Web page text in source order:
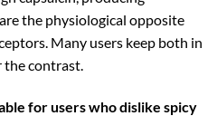
the physiological opposite
Many users keep both in
contrast.
for users who dislike spicy